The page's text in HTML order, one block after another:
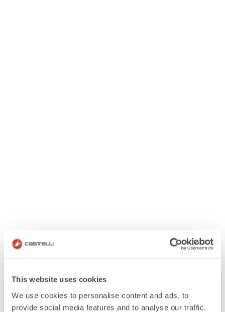
This website uses cookies
We use cookies to personalise content and ads, to
provide social media features and to analyse our traffic.